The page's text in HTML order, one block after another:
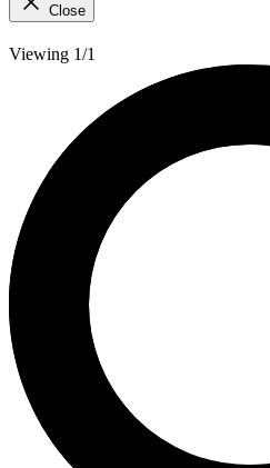
Close
Viewing 1/1